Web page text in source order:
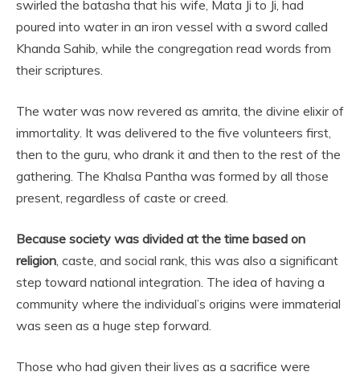
swirled the batasha that his wife, Mata Ji to Ji, had
poured into water in an iron vessel with a sword called
Khanda Sahib, while the congregation read words from
their scriptures.
The water was now revered as amrita, the divine elixir of
immortality. It was delivered to the five volunteers first,
then to the guru, who drank it and then to the rest of the
gathering. The Khalsa Pantha was formed by all those
present, regardless of caste or creed.
Because society was divided at the time based on
religion, caste, and social rank, this was also a significant
step toward national integration. The idea of having a
community where the individual’s origins were immaterial
was seen as a huge step forward.
Those who had given their lives as a sacrifice were